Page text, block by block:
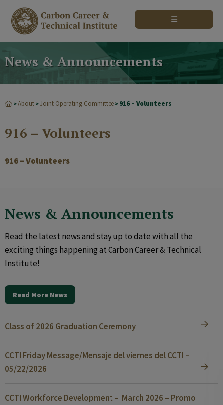
News & Announcements
>About >Joint Operating Committee > 916 – Volunteers
916 – Volunteers
916 – Volunteers
News & Announcements
Read the latest news and stay up to date with all the
exciting things happening at Carbon Career & Technical
Institute!
Read More News
Class of 2026 Graduation Ceremony
CCTI Friday Message/Mensaje del viernes del CCTI –
05/22/2026
CCTI Workforce Development – March 2026 – Promo
modal-check